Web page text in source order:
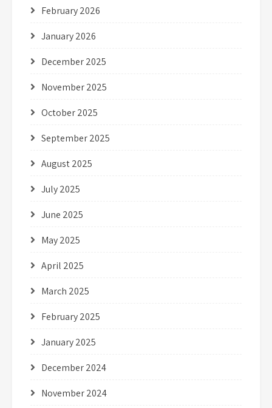
February 2026
January 2026
December 2025
November 2025
October 2025
September 2025
August 2025
July 2025
June 2025
May 2025
April 2025
March 2025
February 2025
January 2025
December 2024
November 2024